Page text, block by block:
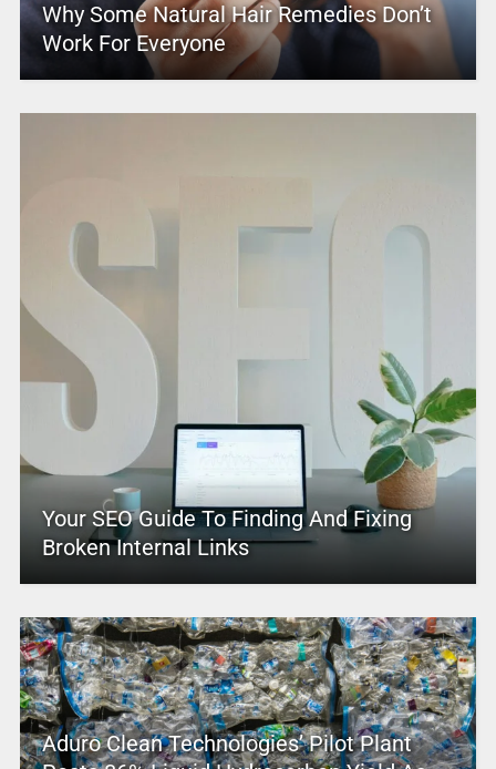
Why Some Natural Hair Remedies Don’t
Work For Everyone
Your SEO Guide To Finding And Fixing
Broken Internal Links
Aduro Clean Technologies’ Pilot Plant